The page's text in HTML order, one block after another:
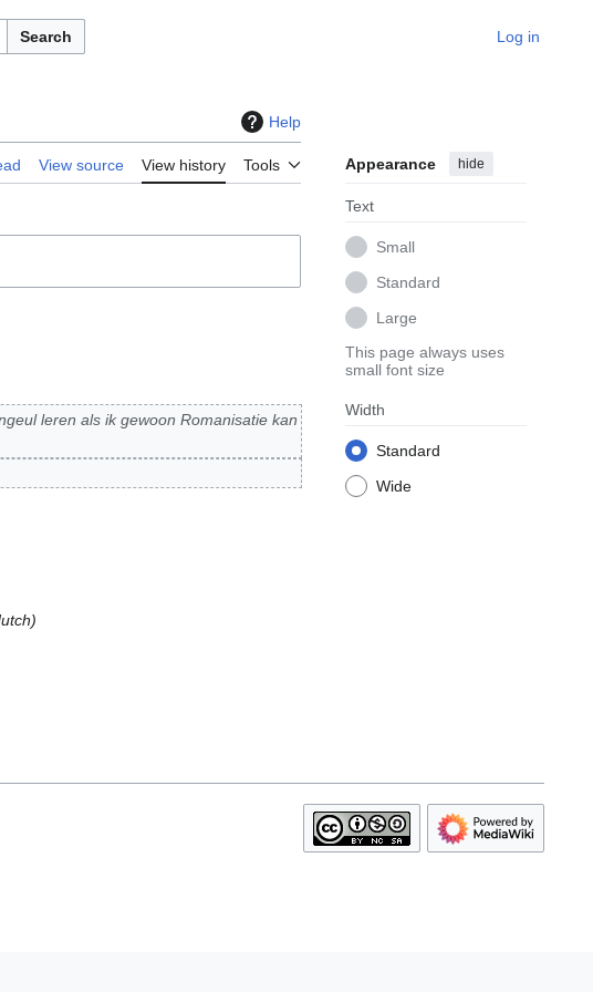
Search Log in
Help
View source View history Tools Appearance hide
Text
Small
Standard
Large
This page always uses
small font size
Width
Standard
Wide
leren als ik gewoon Romanisatie kan